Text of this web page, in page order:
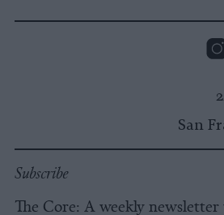
San
Subscribe
The Core: A weekly